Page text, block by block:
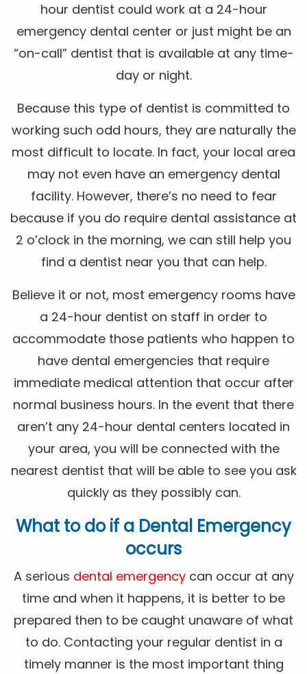
hour dentist could work at a 24-hour
emergency dental center or just might be an
“on-call” dentist that is available at any time-
day or night.
Because this type of dentist is committed to
working such odd hours, they are naturally the
most difficult to locate. In fact, your local area
may not even have an emergency dental
facility. However, there’s no need to fear
because if you do require dental assistance at
2 o’clock in the morning, we can still help you
find a dentist near you that can help.
Believe it or not, most emergency rooms have
a 24-hour dentist on staff in order to
accommodate those patients who happen to
have dental emergencies that require
immediate medical attention that occur after
normal business hours. In the event that there
aren’t any 24-hour dental centers located in
your area, you will be connected with the
nearest dentist that will be able to see you ask
quickly as they possibly can.
What to do if a Dental Emergency
occurs
A serious dental emergencycan occur at any
time and when it happens, it is better to be
prepared then to be caught unaware of what
to do. Contacting your regular dentist in a
timely manner is the most important thing